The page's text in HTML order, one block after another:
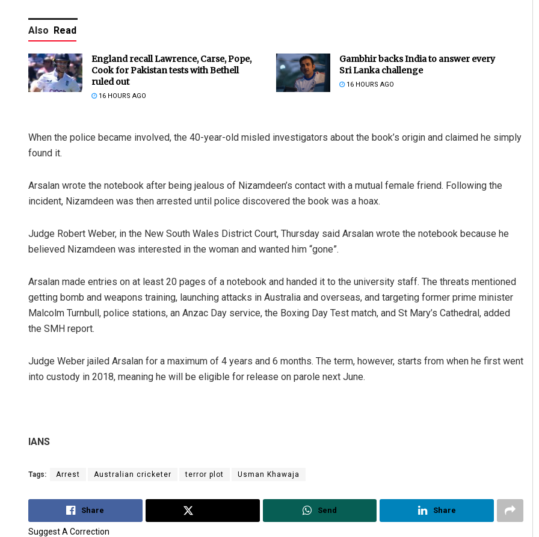
Also Read
England recall Lawrence, Carse, Pope,
Cook for Pakistan tests with Bethell
ruled out
16 HOURS AGO
Gambhir backs India to answer every
Sri Lanka challenge
16 HOURS AGO
When the police became involved, the 40-year-old misled investigators about the book’s origin and claimed he simply
found it.
Arsalan wrote the notebook after being jealous of Nizamdeen’s contact with a mutual female friend. Following the
incident, Nizamdeen was then arrested until police discovered the book was a hoax.
Judge Robert Weber, in the New South Wales District Court, Thursday said Arsalan wrote the notebook because he
believed Nizamdeen was interested in the woman and wanted him “gone”.
Arsalan made entries on at least 20 pages of a notebook and handed it to the university staff. The threats mentioned
getting bomb and weapons training, launching attacks in Australia and overseas, and targeting former prime minister
Malcolm Turnbull, police stations, an Anzac Day service, the Boxing Day Test match, and St Mary’s Cathedral, added
the SMH report.
Judge Weber jailed Arsalan for a maximum of 4 years and 6 months. The term, however, starts from when he first went
into custody in 2018, meaning he will be eligible for release on parole next June.
IANS
Tags: Arrest Australian cricketer terror plot Usman Khawaja
Share Send Share
Suggest A Correction
Jyotshna Mayee Pattnaik